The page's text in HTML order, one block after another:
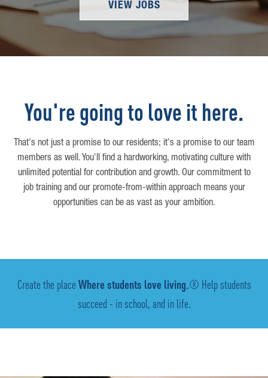
VIEW JOBS
You're going to love it here.
That's not just a promise to our residents; it's a promise to our team
members as well. You'll find a hardworking, motivating culture with
unlimited potential for contribution and growth. Our commitment to
job training and our promote-from-within approach means your
opportunities can be as vast as your ambition.
Create the placeWhere students love living.® Help students
succeed - in school, and in life.